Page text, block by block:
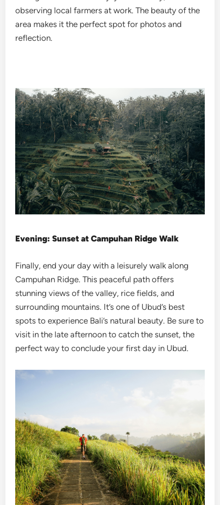
observing local farmers at work. The beauty of the
area makes it the perfect spot for photos and
reflection.
Evening: Sunset at Campuhan Ridge Walk
Finally, end your day with a leisurely walk along
Campuhan Ridge. This peaceful path offers
stunning views of the valley, rice fields, and
surrounding mountains. It’s one of Ubud’s best
spots to experience Bali’s natural beauty. Be sure to
visit in the late afternoon to catch the sunset, the
perfect way to conclude your first day in Ubud.